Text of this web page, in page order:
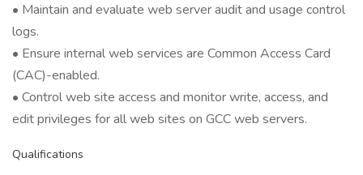
• Maintain and evaluate web server audit and usage control
logs.
• Ensure internal web services are Common Access Card
(CAC)-enabled.
• Control web site access and monitor write, access, and
edit privileges for all web sites on GCC web servers.
Qualifications